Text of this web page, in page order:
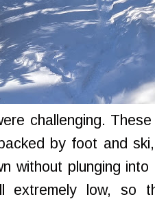
challenging.
by foot and
without plunging
extremely low, so